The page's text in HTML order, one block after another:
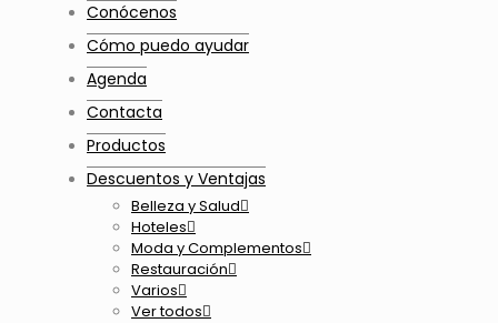
Conócenos
Cómo puedo ayudar
Agenda
Contacta
Productos
Descuentos y Ventajas
Belleza y Salud
Hoteles
Moda y Complementos
Restauración
Varios
Ver todos